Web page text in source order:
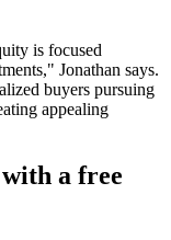
is focused
Jonathan says.
buyers pursuing
appealing
a free